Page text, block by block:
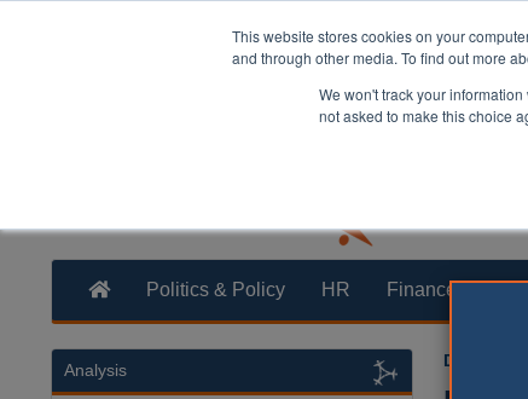
This website stores cookies on your
and through other media. To find out more
We won't track your
not asked to make this choice
Politics & Policy HR Finance
Dan Peters
Analysis